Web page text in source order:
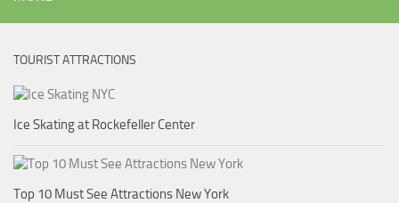
TOURIST ATTRACTIONS
Ice Skating at Rockefeller Center
Top 10 Must See Attractions New York